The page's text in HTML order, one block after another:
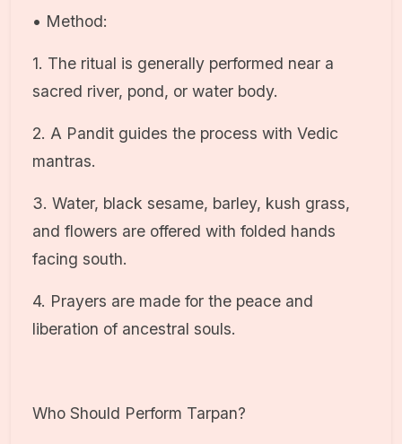
• Method:
1. The ritual is generally performed near a
sacred river, pond, or water body.
2. A Pandit guides the process with Vedic
mantras.
3. Water, black sesame, barley, kush grass,
and flowers are offered with folded hands
facing south.
4. Prayers are made for the peace and
liberation of ancestral souls.
Who Should Perform Tarpan?